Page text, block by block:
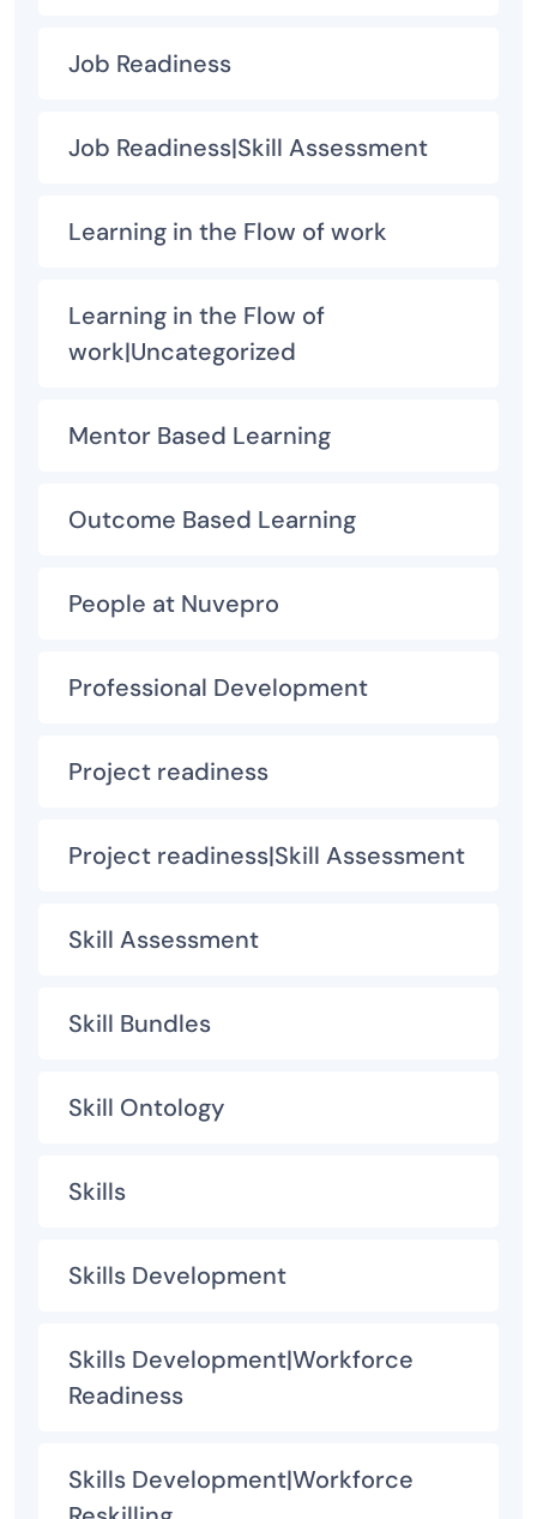
Job Readiness
Job Readiness|Skill Assessment
Learning in the Flow of work
Learning in the Flow of
work|Uncategorized
Mentor Based Learning
Outcome Based Learning
People at Nuvepro
Professional Development
Project readiness
Project readiness|Skill Assessment
Skill Assessment
Skill Bundles
Skill Ontology
Skills
Skills Development
Skills Development|Workforce
Readiness
Skills Development|Workforce